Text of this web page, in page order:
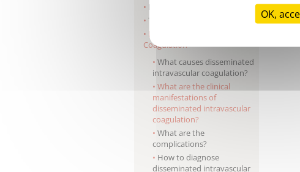
Pre-surgery screening
Thrombophilia
Disseminated Intravascular
Coagulation
What causes disseminated
intravascular coagulation?
What are the clinical
manifestations of
disseminated intravascular
coagulation?
What are the
complications?
How to diagnose
disseminated intravascular
OK,